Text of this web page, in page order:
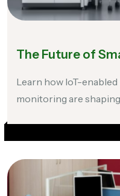
The Future of
Learn how IoT-
monitoring are